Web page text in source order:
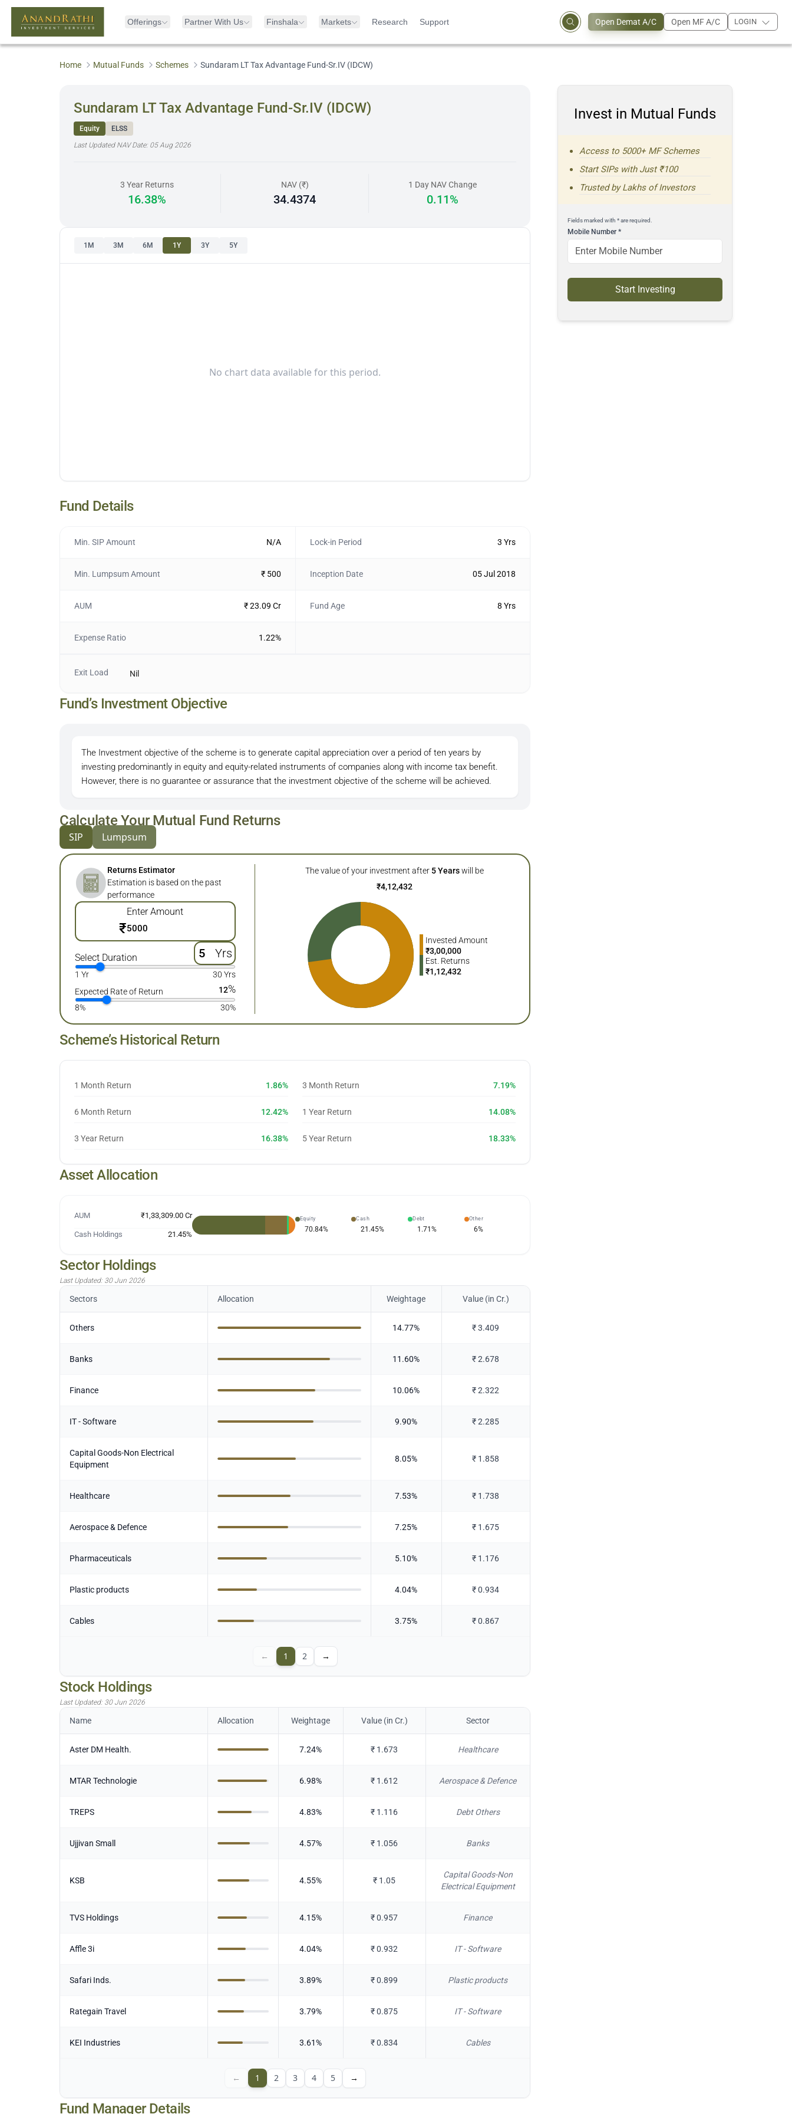
Offerings Partner With Us Finshala Markets Research Support Open Demat A/C Open MF A/C LOGIN
Home Mutual Funds Schemes Sundaram LT Tax Advantage Fund-Sr.IV (IDCW)
Sundaram LT Tax Advantage Fund-Sr.IV (IDCW)
Equity
ELSS
Last Updated NAV Date: 05 Aug 2026
3 Year Returns
16.38%
NAV (₹)
34.4374
1 Day NAV Change
0.11%
1M 3M 6M 1Y 3Y 5Y
No chart data available for this period.
Fund Details
Min. SIP Amount N/A Lock-in Period 3 Yrs
Min. Lumpsum Amount ₹ 500 Inception Date 05 Jul 2018
AUM ₹ 23.09 Cr Fund Age 8 Yrs
Expense Ratio 1.22%
Exit Load Nil
Fund’s Investment Objective
The Investment objective of the scheme is to generate capital appreciation over a period of ten years by
investing predominantly in equity and equity-related instruments of companies along with income tax benefit.
However, there is no guarantee or assurance that the investment objective of the scheme will be achieved.
Calculate Your Mutual Fund Returns
SIP Lumpsum
Returns Estimator
Estimation is based on the past
performance
Enter Amount
₹
Select Duration Yrs
1 Yr
30 Yrs
Expected Rate of Return
12%
8% 30%
The value of your investment after 5 Years will be
₹4,12,432
Invested Amount
₹3,00,000
Est. Returns
₹1,12,432
Scheme’s Historical Return
1 Month Return 1.86% 3 Month Return 7.19%
6 Month Return 12.42% 1 Year Return 14.08%
3 Year Return 16.38% 5 Year Return 18.33%
Asset Allocation
AUM ₹1,33,309.00 Cr
Cash Holdings 21.45%
Equity
70.84%
Cash
21.45%
Debt
1.71%
Other
6%
Sector Holdings
Last Updated: 30 Jun 2026
Sectors Allocation Weightage Value (in Cr.)
Others 14.77% ₹3.409
Banks 11.60% ₹2.678
Finance 10.06% ₹2.322
IT - Software 9.90% ₹2.285
Capital Goods-Non Electrical
Equipment
8.05% ₹ 1.858
Healthcare 7.53% ₹ 1.738
Aerospace & Defence 7.25% ₹ 1.675
Pharmaceuticals 5.10% ₹ 1.176
Plastic products 4.04% ₹0.934
Cables 3.75% ₹0.867
← 1 2 →
Stock Holdings
Last Updated: 30 Jun 2026
Name Allocation Weightage Value (in Cr.) Sector
Aster DM Health. 7.24% ₹ 1.673 Healthcare
MTAR Technologie 6.98% ₹ 1.612 Aerospace & Defence
TREPS 4.83% ₹ 1.116 Debt Others
Ujjivan Small 4.57% ₹ 1.056 Banks
KSB 4.55% ₹ 1.05
Capital Goods-Non
Electrical Equipment
TVS Holdings 4.15% ₹0.957 Finance
Affle 3i 4.04% ₹0.932 IT - Software
Safari Inds. 3.89% ₹0.899 Plastic products
Rategain Travel 3.79% ₹0.875 IT - Software
KEI Industries 3.61% ₹0.834 Cables
← 1 2 3 4 5 →
Fund Manager Details
Invest in Mutual Funds
Access to 5000+ MF Schemes
Start SIPs with Just ₹100
Trusted by Lakhs of Investors
Fields marked with * are required.
Mobile Number*
Start Investing